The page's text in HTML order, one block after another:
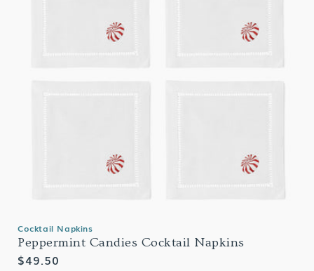
Cocktail Napkins
Peppermint Candies Cocktail Napkins
Regular
$49.50